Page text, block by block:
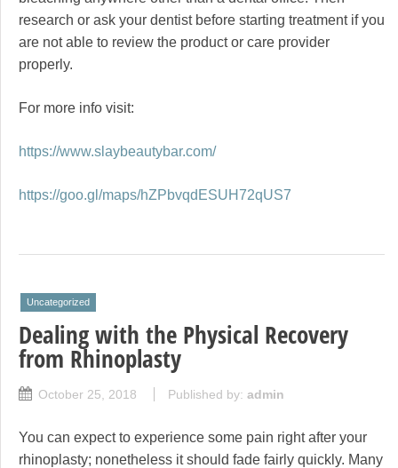
research or ask your dentist before starting treatment if you
are not able to review the product or care provider
properly.
For more info visit:
https://www.slaybeautybar.com/
https://goo.gl/maps/hZPbvqdESUH72qUS7
Uncategorized
Dealing with the Physical Recovery
from Rhinoplasty
October 25, 2018 Published by: admin
You can expect to experience some pain right after your
rhinoplasty; nonetheless it should fade fairly quickly. Many